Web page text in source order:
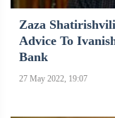
Zaza
Advice To
Bank
27 May 2022, 19:07